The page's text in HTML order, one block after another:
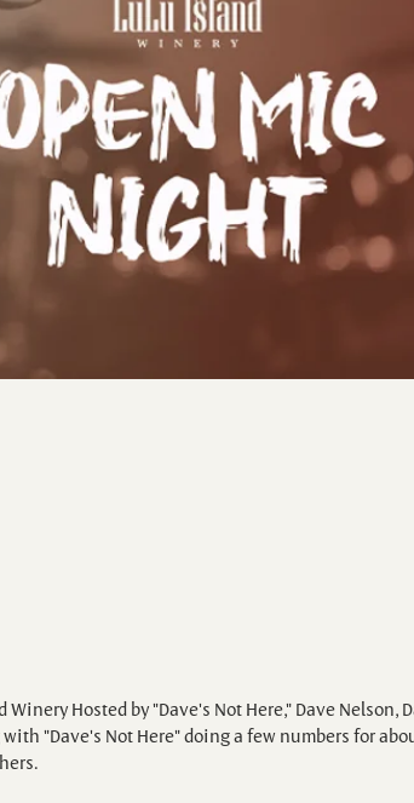
Hosted by "Dave's Not Here," Dave Nelson,
"Dave's Not Here" doing a few numbers for